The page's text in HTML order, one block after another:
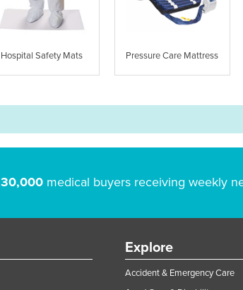
Hospital Safety Mats Pressure Care Mattress
30,000medical buyers receiving weekly
Explore
Accident & Emergency Care